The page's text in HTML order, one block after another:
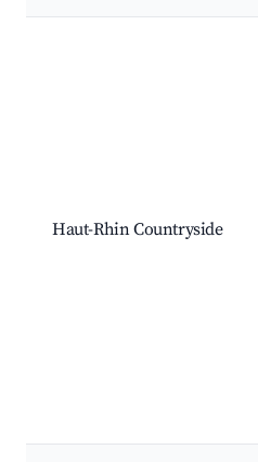
Haut-Rhin Countryside